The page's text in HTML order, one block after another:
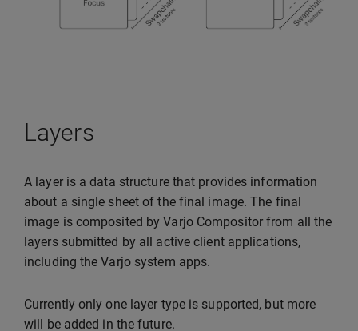
Layers
A layer is a data structure that provides information
about a single sheet of the final image. The final
image is composited by Varjo Compositor from all the
layers submitted by all active client applications,
including the Varjo system apps.
Currently only one layer type is supported, but more
will be added in the future.